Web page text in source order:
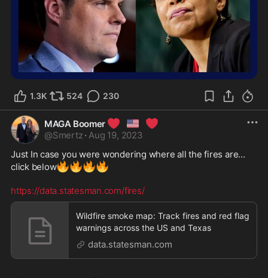
1.3K 524 230
MAGA Boomer ❤️ 🇺🇸 ❤️
@Smertz · Aug 19, 2023
Just In case you were wondering where all the fires are…
click below🔥🔥🔥🔥
https://data.statesman.com/fires/
Wildfire smoke map: Track fires and red flag
warnings across the US and Texas
data.statesman.com